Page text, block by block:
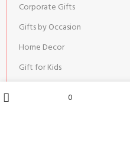
Corporate Gifts
Gifts by Occasion
Home Decor
Gift for Kids
0